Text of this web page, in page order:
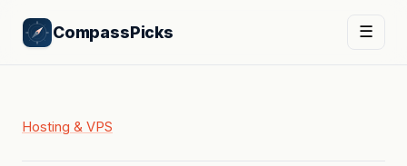
CompassPicks ☰
Hosting & VPS